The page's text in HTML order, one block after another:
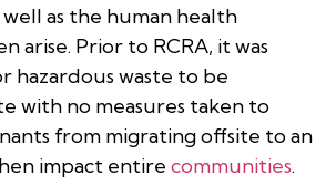
as the human health
arise. Prior to RCRA, it was
hazardous waste to be
with no measures taken to
from migrating offsite to an
impact entire communities.